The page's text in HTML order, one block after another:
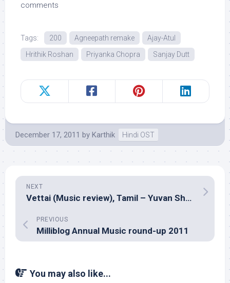
comments
Tags: 200 Agneepath remake
Ajay-Atul
Hrithik Roshan
Priyanka Chopra Sanjay Dutt
December 17, 2011 by Karthik Hindi OST
NEXT
Vettai (Music review), Tamil – Yuvan Shankar Raja
PREVIOUS
Milliblog Annual Music round-up 2011
You may also like...